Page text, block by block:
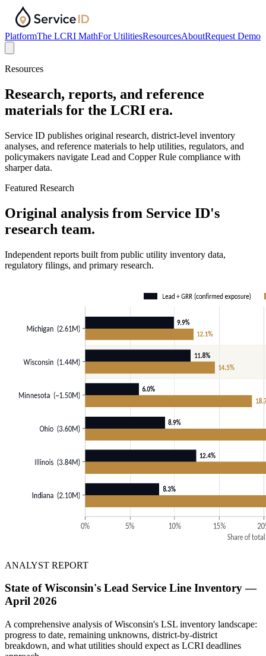
PlatformThe LCRI MathFor UtilitiesResourcesAboutRequest Demo
Resources
Research, reports, and reference
materials for the LCRI era.
Service ID publishes original research, district-level inventory
analyses, and reference materials to help utilities, regulators, and
policymakers navigate Lead and Copper Rule compliance with
sharper data.
Featured Research
Original analysis from Service ID's
research team.
Independent reports built from public utility inventory data,
regulatory filings, and primary research.
ANALYST REPORT
State of Wisconsin's Lead Service Line Inventory —
April 2026
A comprehensive analysis of Wisconsin's LSL inventory landscape:
progress to date, remaining unknowns, district-by-district
breakdown, and what utilities should expect as LCRI deadlines